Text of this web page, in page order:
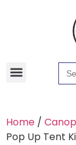
for:
Home /
Pop Up Tent